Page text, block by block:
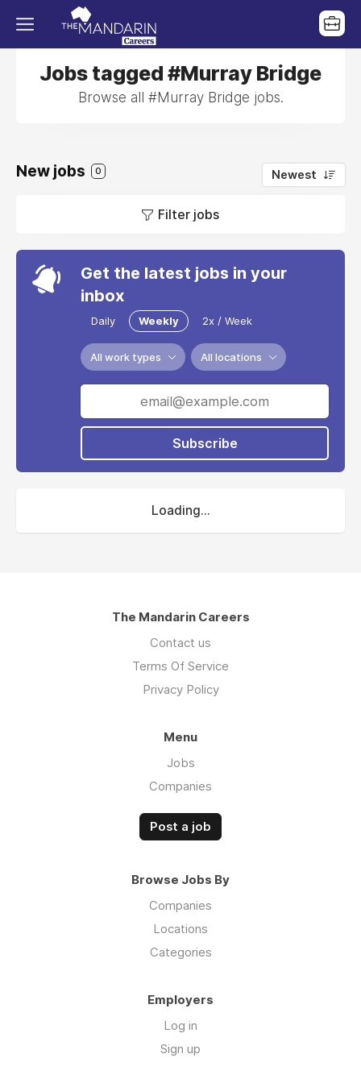
Jobs tagged #Murray Bridge
Browse all #Murray Bridge jobs.
New jobs 0 Newest
Filter jobs
Get the latest jobs in your
inbox
Daily Weekly 2x / Week
All work types All locations
Subscribe
Loading...
The Mandarin Careers
Contact us
Terms Of Service
Privacy Policy
Menu
Jobs
Companies
Post a job
Browse Jobs By
Companies
Locations
Categories
Employers
Log in
Sign up